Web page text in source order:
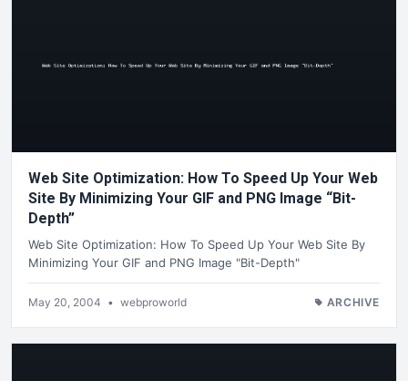
Web Site Optimization: How To Speed Up Your Web
Site By Minimizing Your GIF and PNG Image “Bit-
Depth”
Web Site Optimization: How To Speed Up Your Web Site By
Minimizing Your GIF and PNG Image "Bit-Depth"
May 20, 2004 • webproworld ARCHIVE